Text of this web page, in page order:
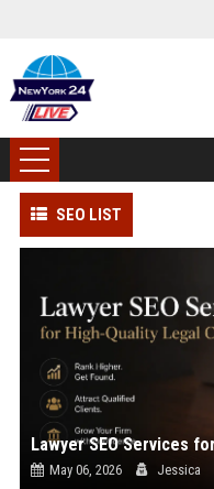
SEO LIST
Lawyer SEO Services
May 06, 2026 Jessica